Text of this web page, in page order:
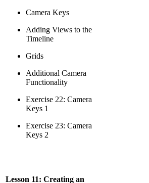
Camera Keys
Adding Views to the
Timeline
Grids
Additional Camera
Functionality
Exercise 22: Camera
Keys 1
Exercise 23: Camera
Keys 2
Lesson 11: Creating an